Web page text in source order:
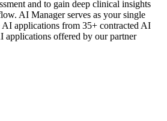
and to gain deep clinical insights
AI Manager serves as your single
applications from 35+ contracted AI
applications offered by our partner